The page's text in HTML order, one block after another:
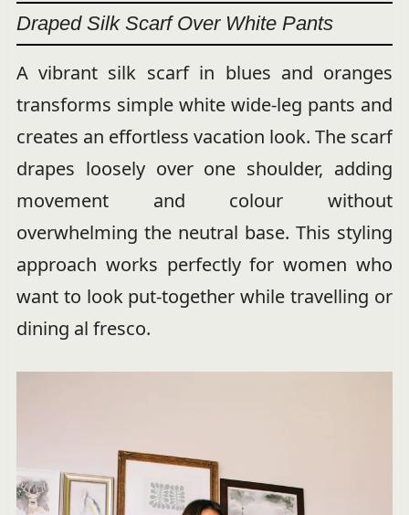
Draped Silk Scarf Over White Pants
A vibrant silk scarf in blues and oranges
transforms simple white wide-leg pants and
creates an effortless vacation look. The scarf
drapes loosely over one shoulder, adding
movement and colour without
overwhelming the neutral base. This styling
approach works perfectly for women who
want to look put-together while travelling or
dining al fresco.